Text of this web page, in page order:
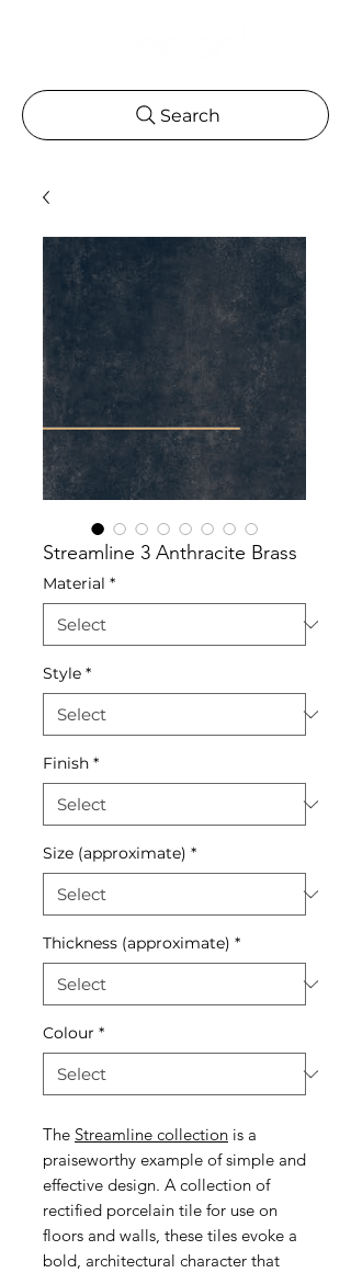
Search
Streamline 3 Anthracite Brass
Material *
Style *
Finish *
Size (approximate) *
Thickness (approximate) *
Colour *
The Streamline collection is a
praiseworthy example of simple and
effective design. A collection of
rectified porcelain tile for use on
floors and walls, these tiles evoke a
bold, architectural character that